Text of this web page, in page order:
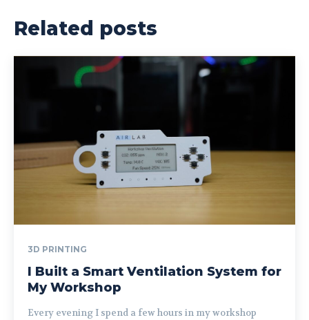
Related posts
3D PRINTING
I Built a Smart Ventilation System for
My Workshop
Every evening I spend a few hours in my workshop